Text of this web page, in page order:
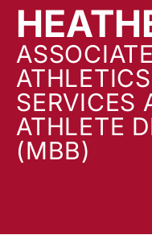
SERVICES
ATHLETE
(MBB)